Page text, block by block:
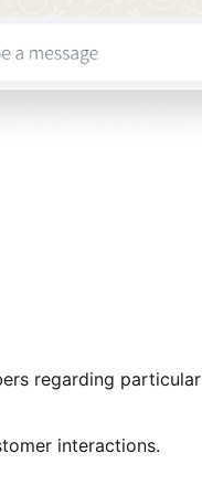
regarding particular
interactions.